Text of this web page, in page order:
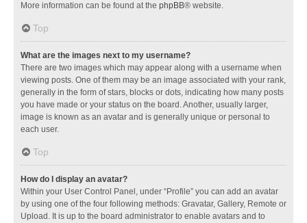
More information can be found at the phpBB® website.
Top
What are the images next to my username?
There are two images which may appear along with a username when
viewing posts. One of them may be an image associated with your rank,
generally in the form of stars, blocks or dots, indicating how many posts
you have made or your status on the board. Another, usually larger,
image is known as an avatar and is generally unique or personal to
each user.
Top
How do I display an avatar?
Within your User Control Panel, under “Profile” you can add an avatar
by using one of the four following methods: Gravatar, Gallery, Remote or
Upload. It is up to the board administrator to enable avatars and to